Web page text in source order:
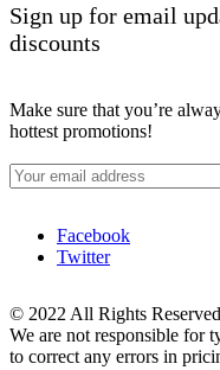
Sign up for email
discounts
Make sure that you’re
hottest promotions!
Facebook
Twitter
© 2022 All Rights
We are not responsible for
to correct any errors in